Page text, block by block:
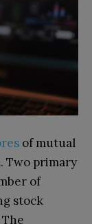
of mutual
Two primary
of
stock